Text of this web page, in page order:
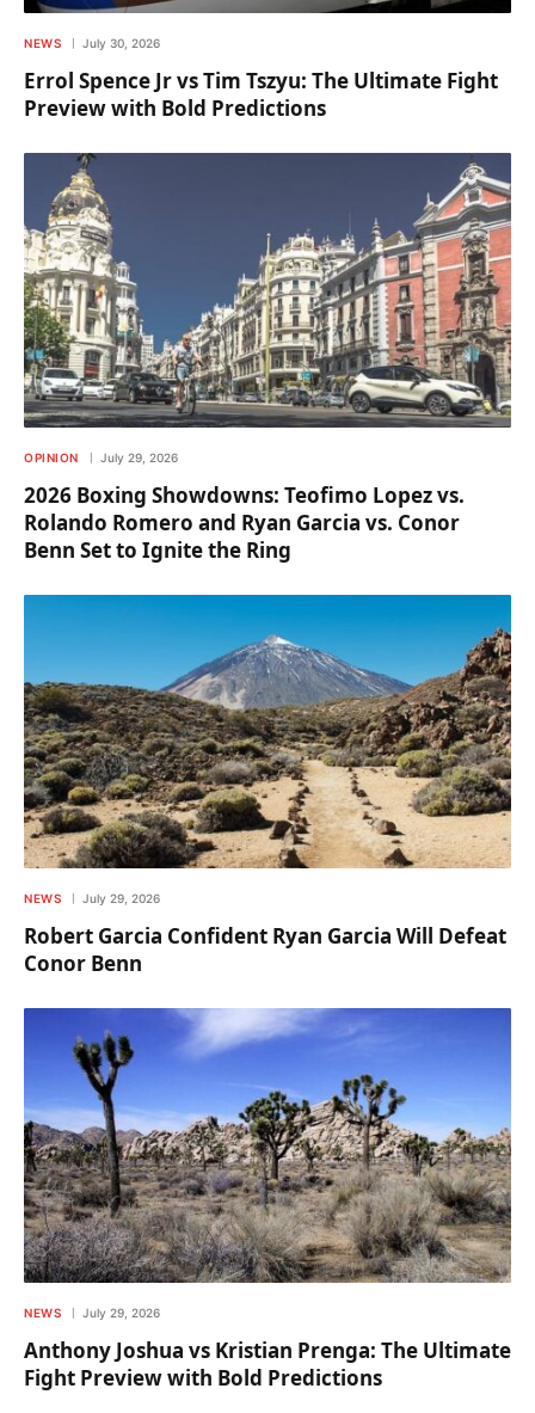
NEWS July 30, 2026
Errol Spence Jr vs Tim Tszyu: The Ultimate Fight
Preview with Bold Predictions
OPINION July 29, 2026
2026 Boxing Showdowns: Teofimo Lopez vs.
Rolando Romero and Ryan Garcia vs. Conor
Benn Set to Ignite the Ring
NEWS July 29, 2026
Robert Garcia Confident Ryan Garcia Will Defeat
Conor Benn
NEWS July 29, 2026
Anthony Joshua vs Kristian Prenga: The Ultimate
Fight Preview with Bold Predictions